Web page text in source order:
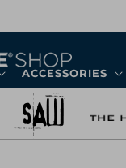
ACCESSORIES